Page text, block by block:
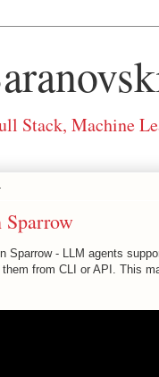
Stack, Machine
Sparrow - LLM agents
from CLI or API. This